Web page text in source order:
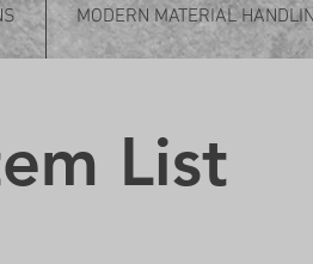
MODERN MATERIAL
List